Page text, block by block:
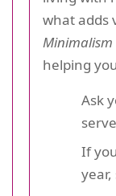
what adds
Minimalism
helping
Ask
If